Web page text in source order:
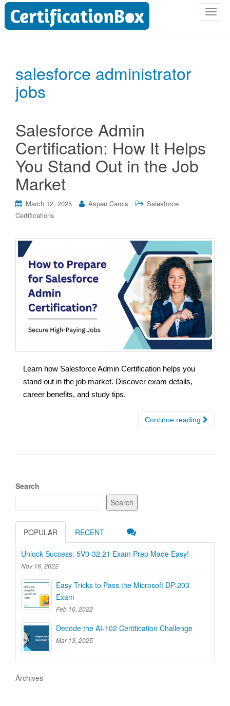
T
salesforce administrator
jobs
Salesforce Admin
Certification: How It Helps
You Stand Out in the Job
Market
March 12, 2025 Aspen Carols
Salesforce
Certifications
Learn how Salesforce Admin Certification helps you
stand out in the job market. Discover exam details,
career benefits, and study tips.
Continue reading
Search
Search
POPULAR RECENT
Unlock Success: 5V0-32.21 Exam Prep Made Easy!
Nov 16, 2022
Easy Tricks to Pass the Microsoft DP-203
Exam
Feb 10, 2022
Decode the AI-102 Certification Challenge
Mar 13, 2025
Archives